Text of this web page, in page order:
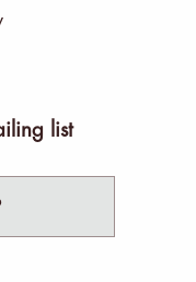
list